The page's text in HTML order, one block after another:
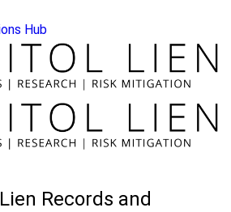
Hub
Records and